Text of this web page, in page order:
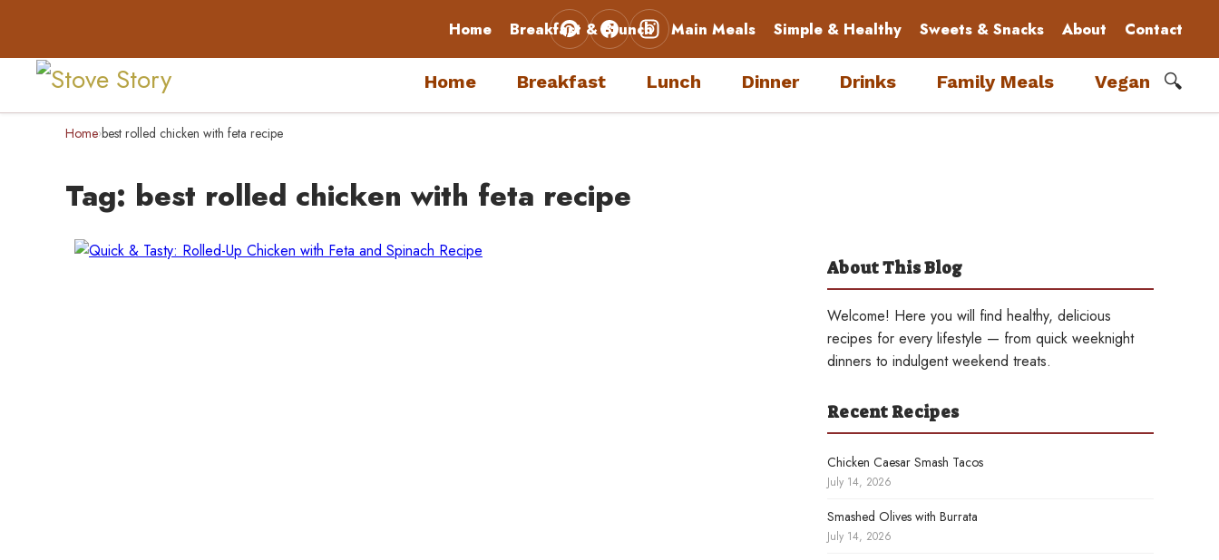
Home Breakfast & Brunch Main Meals Simple & Healthy Sweets & Snacks About Contact
Home Breakfast Lunch Dinner Drinks Family Meals Vegan 🔍
Home›best rolled chicken with feta recipe
Tag: best rolled chicken with feta recipe
About This Blog
Welcome! Here you will find healthy, delicious
recipes for every lifestyle — from quick weeknight
dinners to indulgent weekend treats.
Recent Recipes
Chicken Caesar Smash Tacos
July 14, 2026
Smashed Olives with Burrata
July 14, 2026